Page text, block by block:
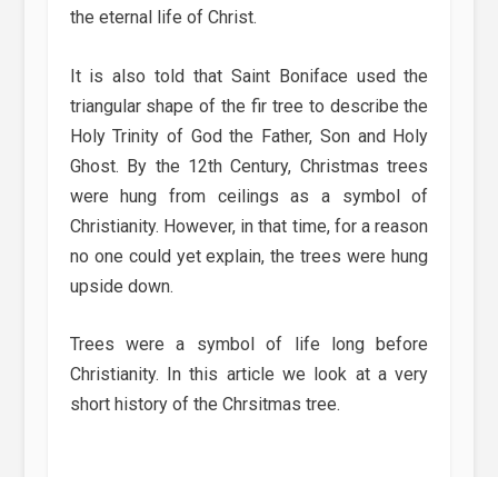
the eternal life of Christ.
It is also told that Saint Boniface used the
triangular shape of the fir tree to describe the
Holy Trinity of God the Father, Son and Holy
Ghost. By the 12th Century, Christmas trees
were hung from ceilings as a symbol of
Christianity. However, in that time, for a reason
no one could yet explain, the trees were hung
upside down.
Trees were a symbol of life long before
Christianity. In this article we look at a very
short history of the Chrsitmas tree.